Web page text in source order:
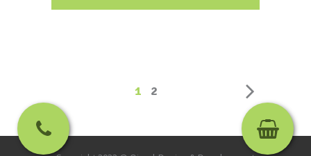
1 2